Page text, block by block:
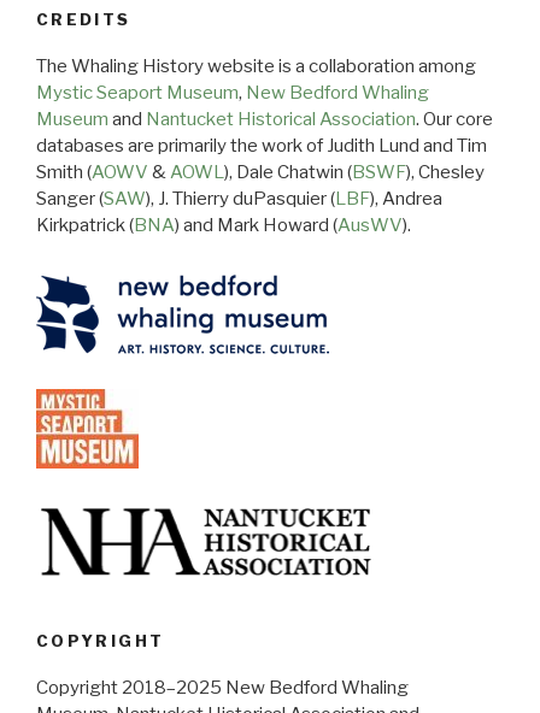
CREDITS
The Whaling History website is a collaboration among
Mystic Seaport Museum, New Bedford Whaling
Museum and Nantucket Historical Association. Our core
databases are primarily the work of Judith Lund and Tim
Smith (AOWV &AOWL), Dale Chatwin (BSWF), Chesley
Sanger (SAW), J. Thierry duPasquier (LBF), Andrea
Kirkpatrick (BNA) and Mark Howard (AusWV).
COPYRIGHT
Copyright 2018–2025 New Bedford Whaling